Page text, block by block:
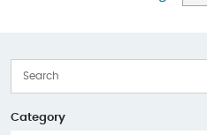
Category